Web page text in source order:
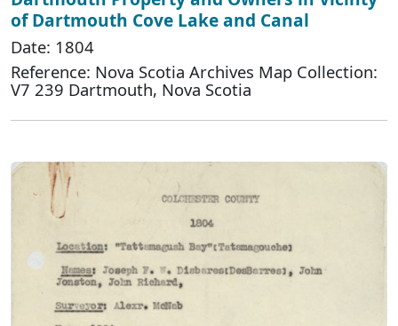
of Dartmouth Cove Lake and Canal
Date: 1804
Reference: Nova Scotia Archives Map Collection:
V7 239 Dartmouth, Nova Scotia